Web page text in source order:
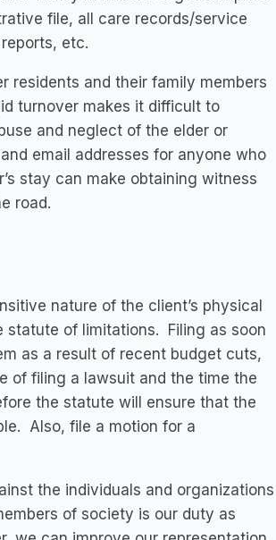
file, all care records/service
etc.
residents and their family members
turnover makes it difficult to
and neglect of the elder or
email addresses for anyone who
stay can make obtaining witness
road.
nature of the client’s physical
of limitations. Filing as soon
as a result of recent budget cuts,
of filing a lawsuit and the time the
the statute will ensure that the
Also, file a motion for a
the individuals and organizations
of society is our duty as